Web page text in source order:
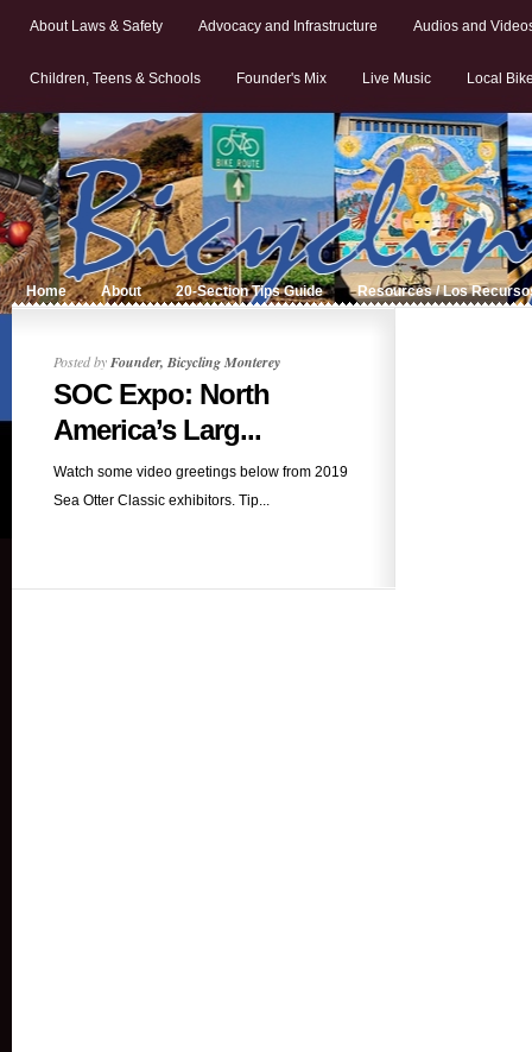
About Laws & Safety Advocacy and Infrastructure Audios and
Children, Teens & Schools Founder's Mix Live Music Local
Home About 20-Section Tips Guide Resources / Los
Posted byFounder, Bicycling Monterey
SOC Expo: North
America’s Larg...
Watch some video greetings below from 2019
Sea Otter Classic exhibitors. Tip...